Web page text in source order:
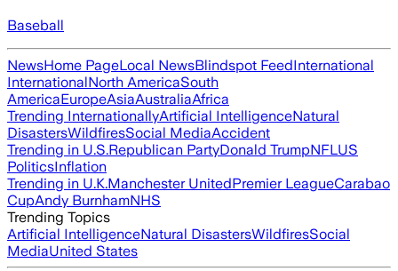
Baseball
NewsHome PageLocal NewsBlindspot FeedInternational
InternationalNorth AmericaSouth
AmericaEuropeAsiaAustraliaAfrica
Trending InternationallyArtificial IntelligenceNatural
DisastersWildfiresSocial MediaAccident
Trending in U.S.Republican PartyDonald TrumpNFLUS
PoliticsInflation
Trending in U.K.Manchester UnitedPremier LeagueCarabao
CupAndy BurnhamNHS
Trending Topics
Artificial IntelligenceNatural DisastersWildfiresSocial
MediaUnited States